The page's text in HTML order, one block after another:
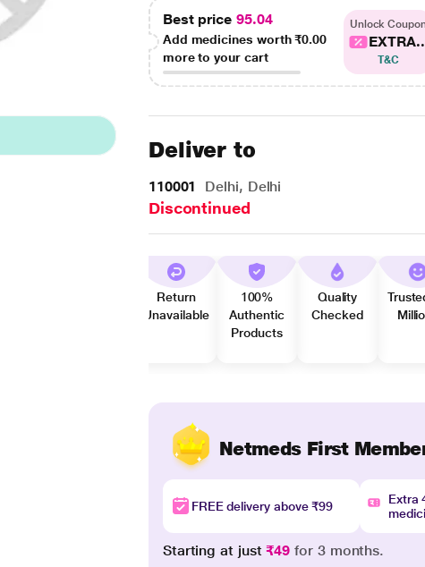
Best price 95.04
Add medicines worth₹0.00
more to your cart
Unlock
T&C
Deliver to
110001 Delhi, Delhi
Discontinued
Return
Unavailable
100%
Authentic
Products
Quality
Checked
Netmeds First
FREE delivery above ₹99
Extra
Starting at just₹49 for 3 months.